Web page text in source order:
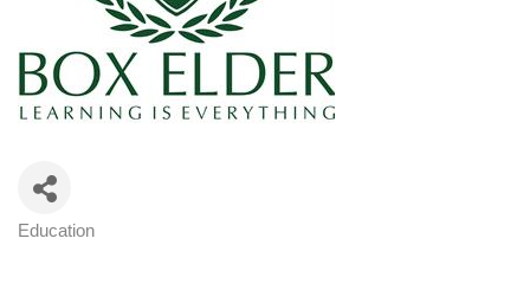
Categories
Education